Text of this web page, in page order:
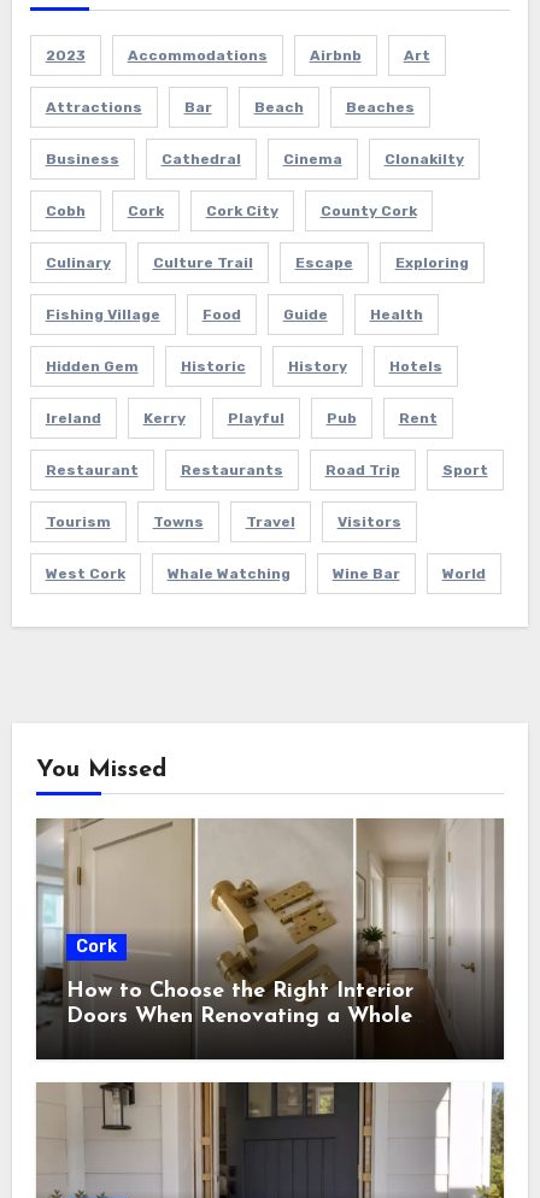
2023 Accommodations Airbnb Art
Attractions Bar Beach Beaches
Business Cathedral Cinema Clonakilty
Cobh Cork Cork City County Cork
Culinary Culture Trail Escape Exploring
Fishing Village Food Guide Health
Hidden Gem Historic History Hotels
Ireland Kerry Playful Pub Rent
Restaurant Restaurants Road Trip Sport
Tourism Towns Travel Visitors
West Cork Whale Watching Wine Bar World
You Missed
Cork
How to Choose the Right Interior
Doors When Renovating a Whole